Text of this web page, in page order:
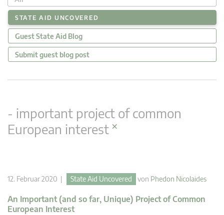
STATE AID UNCOVERED
Guest State Aid Blog
Submit guest blog post
- important project of common
European interest×
12. Februar 2020 | State Aid Uncovered von Phedon Nicolaides
An Important (and so far, Unique) Project of Common
European Interest